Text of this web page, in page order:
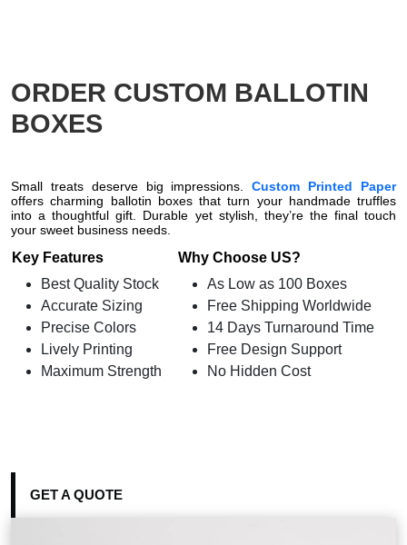
ORDER CUSTOM BALLOTIN
BOXES
Small treats deserve big impressions.Custom Printed Paper
offers charming ballotin boxes that turn your handmade truffles
into a thoughtful gift. Durable yet stylish, they’re the final touch
your sweet business needs.
Key Features
Best Quality Stock
Accurate Sizing
Precise Colors
Lively Printing
Maximum Strength
Why Choose US?
As Low as 100 Boxes
Free Shipping Worldwide
14 Days Turnaround Time
Free Design Support
No Hidden Cost
GET A QUOTE